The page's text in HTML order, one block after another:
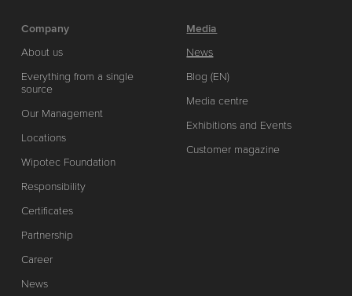
Company
About us
Everything from a single
source
Our Management
Locations
Wipotec Foundation
Responsibility
Certificates
Partnership
Career
News
Media
News
Blog (EN)
Media centre
Exhibitions and Events
Customer magazine